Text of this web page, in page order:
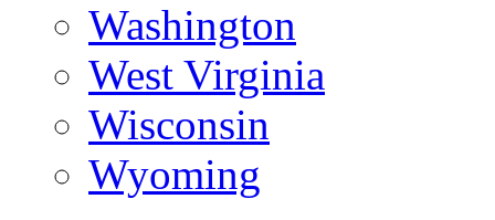
Washington
West Virginia
Wisconsin
Wyoming